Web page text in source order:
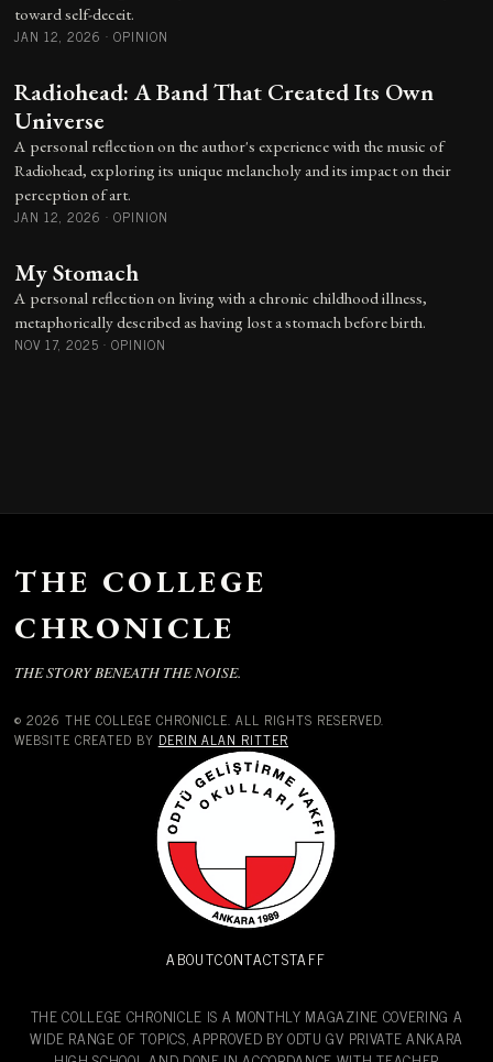
toward self-deceit.
JAN 12, 2026 · OPINION
Radiohead: A Band That Created Its Own
Universe
A personal reflection on the author's experience with the music of
Radiohead, exploring its unique melancholy and its impact on their
perception of art.
JAN 12, 2026 · OPINION
My Stomach
A personal reflection on living with a chronic childhood illness,
metaphorically described as having lost a stomach before birth.
NOV 17, 2025 · OPINION
THE COLLEGE
CHRONICLE
THE STORY BENEATH THE NOISE.
© 2026 THE COLLEGE CHRONICLE. ALL RIGHTS RESERVED.
WEBSITE CREATED BY DERIN ALAN RITTER
ABOUTCONTACTSTAFF
THE COLLEGE CHRONICLE IS A MONTHLY MAGAZINE COVERING A
WIDE RANGE OF TOPICS, APPROVED BY ODTU GV PRIVATE ANKARA